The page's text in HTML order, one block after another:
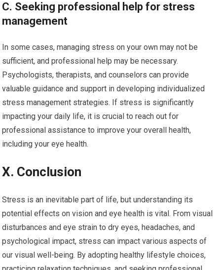
C. Seeking professional help for stress
management
In some cases, managing stress on your own may not be
sufficient, and professional help may be necessary.
Psychologists, therapists, and counselors can provide
valuable guidance and support in developing individualized
stress management strategies. If stress is significantly
impacting your daily life, it is crucial to reach out for
professional assistance to improve your overall health,
including your eye health.
X. Conclusion
Stress is an inevitable part of life, but understanding its
potential effects on vision and eye health is vital. From visual
disturbances and eye strain to dry eyes, headaches, and
psychological impact, stress can impact various aspects of
our visual well-being. By adopting healthy lifestyle choices,